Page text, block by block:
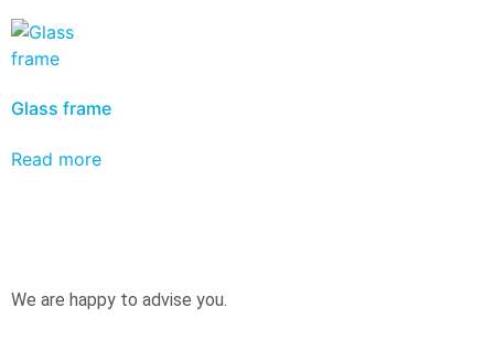
Glass frame
Read more
We are happy to advise you.